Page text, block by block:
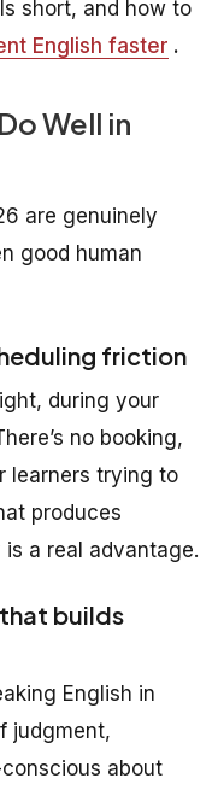
short, and how to
English faster .
Well in
are genuinely
good human
friction
during your
no booking,
learners trying to
produces
a real advantage.
builds
English in
judgment,
about